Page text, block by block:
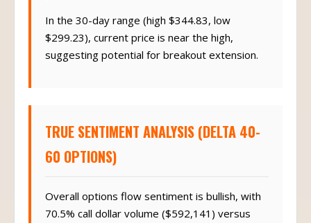
In the 30-day range (high $344.83, low
$299.23), current price is near the high,
suggesting potential for breakout extension.
TRUE SENTIMENT ANALYSIS (DELTA 40-
60 OPTIONS)
Overall options flow sentiment is bullish, with
70.5% call dollar volume ($592,141) versus